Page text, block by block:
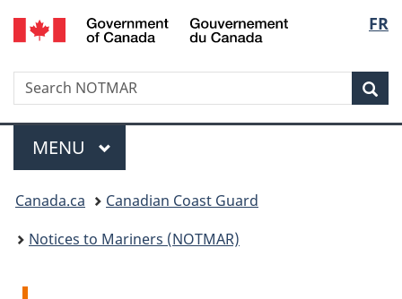
Skip
to
Skip
to
Switch
to
version
FR
Government
Gouvernement
du
Search
Search
NOTMAR
Menu
MAIN
MENU
You
are
Canada.ca
Canadian Coast Guard
Notices to Mariners (NOTMAR)